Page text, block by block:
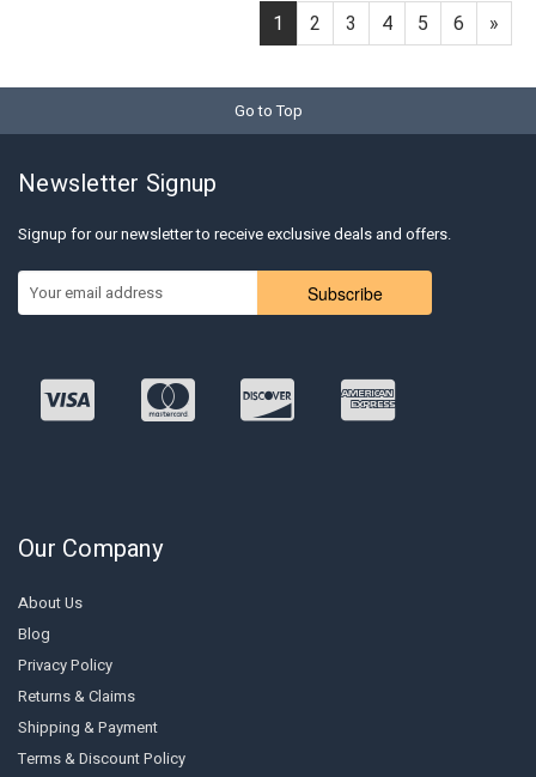
1 2 3 4 5 6 »
Go to Top
Newsletter Signup
Signup for our newsletter to receive exclusive deals and offers.
Subscribe
Our Company
About Us
Blog
Privacy Policy
Returns & Claims
Shipping & Payment
Terms & Discount Policy